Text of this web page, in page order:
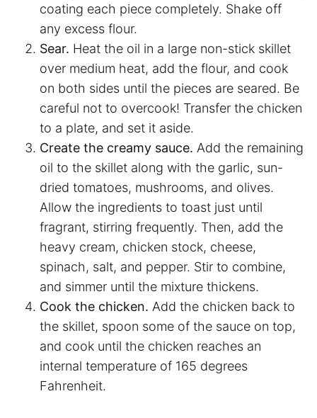
coating each piece completely. Shake off
any excess flour.
Sear. Heat the oil in a large non-stick skillet
over medium heat, add the flour, and cook
on both sides until the pieces are seared. Be
careful not to overcook! Transfer the chicken
to a plate, and set it aside.
Create the creamy sauce. Add the remaining
oil to the skillet along with the garlic, sun-
dried tomatoes, mushrooms, and olives.
Allow the ingredients to toast just until
fragrant, stirring frequently. Then, add the
heavy cream, chicken stock, cheese,
spinach, salt, and pepper. Stir to combine,
and simmer until the mixture thickens.
Cook the chicken. Add the chicken back to
the skillet, spoon some of the sauce on top,
and cook until the chicken reaches an
internal temperature of 165 degrees
Fahrenheit.